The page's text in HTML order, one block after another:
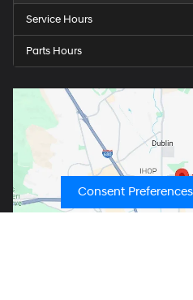
Service Hours
Parts Hours
Consent Preferences